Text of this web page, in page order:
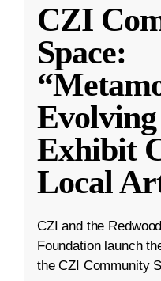
CZI
Space:
Exhibit
Local
CZI and the
Foundation launch
the CZI Community